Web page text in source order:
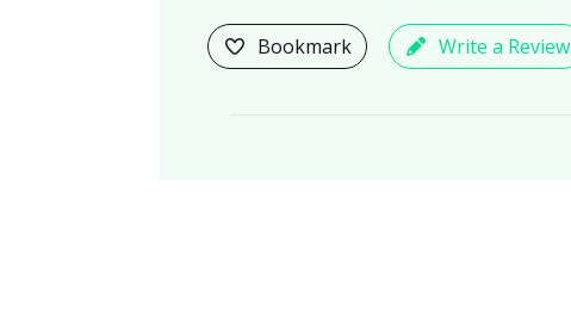
Bookmark Write a Review